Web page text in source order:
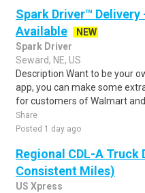
Spark Driver™
Available
NEW
Spark Driver
Seward, NE, US
Description Want to be your
app, you can make some
for customers of Walmart and..
Share
Posted 1 day ago
Regional CDL-A Truck
Consistent Miles)
US Xpress